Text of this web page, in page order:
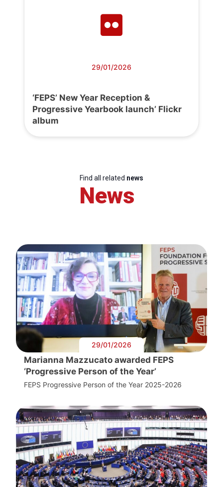
29/01/2026
‘FEPS’ New Year Reception &
Progressive Yearbook launch’ Flickr
album
Find all related news
News
29/01/2026
Marianna Mazzucato awarded FEPS
‘Progressive Person of the Year’
FEPS Progressive Person of the Year 2025-2026